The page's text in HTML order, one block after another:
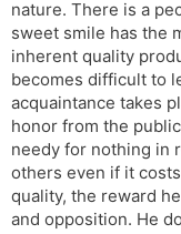
nature. There is a
sweet smile has the
inherent quality
becomes difficult to
acquaintance takes
honor from the
needy for nothing in
others even if it
quality, the reward
and opposition. He